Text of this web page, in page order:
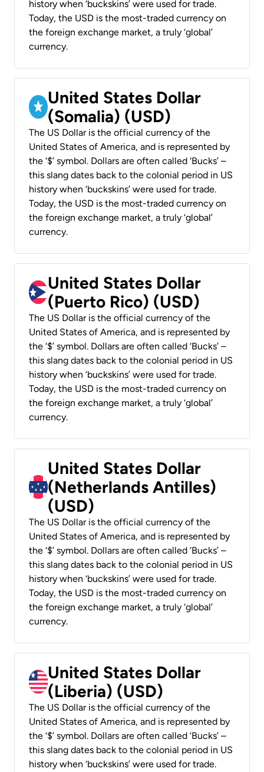
history when ‘buckskins’ were used for trade.
Today, the USD is the most-traded currency on
the foreign exchange market, a truly ‘global’
currency.
United States Dollar
(Somalia) (USD)
The US Dollar is the official currency of the
United States of America, and is represented by
the ‘$’ symbol. Dollars are often called ‘Bucks’ –
this slang dates back to the colonial period in US
history when ‘buckskins’ were used for trade.
Today, the USD is the most-traded currency on
the foreign exchange market, a truly ‘global’
currency.
United States Dollar
(Puerto Rico) (USD)
The US Dollar is the official currency of the
United States of America, and is represented by
the ‘$’ symbol. Dollars are often called ‘Bucks’ –
this slang dates back to the colonial period in US
history when ‘buckskins’ were used for trade.
Today, the USD is the most-traded currency on
the foreign exchange market, a truly ‘global’
currency.
United States Dollar
(Netherlands Antilles)
(USD)
The US Dollar is the official currency of the
United States of America, and is represented by
the ‘$’ symbol. Dollars are often called ‘Bucks’ –
this slang dates back to the colonial period in US
history when ‘buckskins’ were used for trade.
Today, the USD is the most-traded currency on
the foreign exchange market, a truly ‘global’
currency.
United States Dollar
(Liberia) (USD)
The US Dollar is the official currency of the
United States of America, and is represented by
the ‘$’ symbol. Dollars are often called ‘Bucks’ –
this slang dates back to the colonial period in US
history when ‘buckskins’ were used for trade.